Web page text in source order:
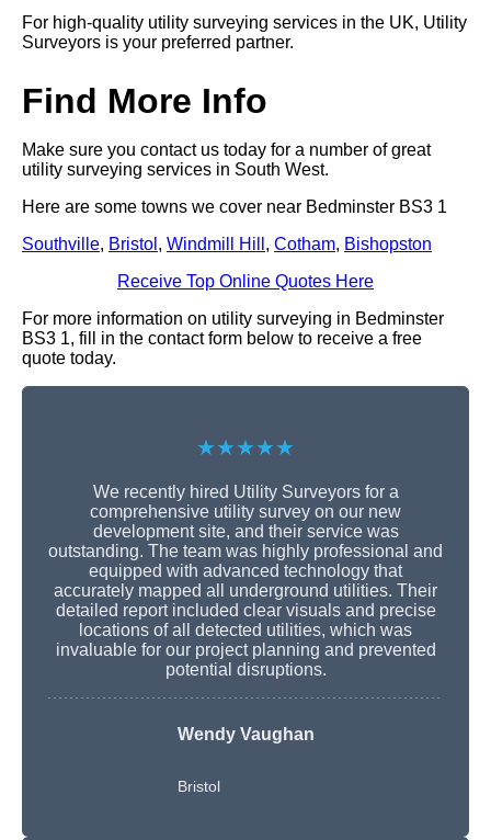
For high-quality utility surveying services in the UK, Utility
Surveyors is your preferred partner.
Find More Info
Make sure you contact us today for a number of great
utility surveying services in South West.
Here are some towns we cover near Bedminster BS3 1
Southville, Bristol , Windmill Hill , Cotham, Bishopston
Receive Top Online Quotes Here
For more information on utility surveying in Bedminster
BS3 1, fill in the contact form below to receive a free
quote today.
★★★★★
We recently hired Utility Surveyors for a
comprehensive utility survey on our new
development site, and their service was
outstanding. The team was highly professional and
equipped with advanced technology that
accurately mapped all underground utilities. Their
detailed report included clear visuals and precise
locations of all detected utilities, which was
invaluable for our project planning and prevented
potential disruptions.
Wendy Vaughan
Bristol